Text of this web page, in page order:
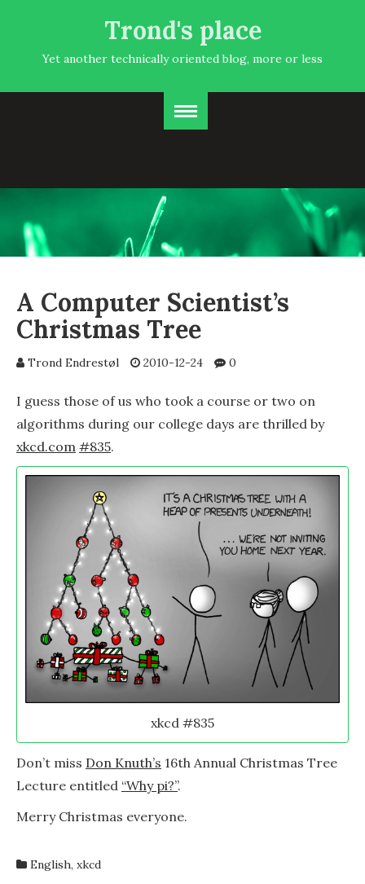
Trond's place
Yet another technically oriented blog, more or less
A Computer Scientist’s
Christmas Tree
Trond Endrestøl 2010-12-24 0
I guess those of us who took a course or two on
algorithms during our college days are thrilled by
xkcd.com #835.
xkcd #835
Don’t miss Don Knuth’s 16th Annual Christmas Tree
Lecture entitled “Why pi?”.
Merry Christmas everyone.
English, xkcd